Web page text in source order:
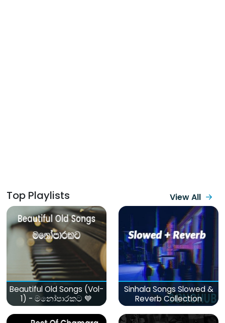
Top Playlists View All
Beautiful Old Songs (Vol-
1) - මනෝපාරකට 💙
Sinhala Songs Slowed &
Reverb Collection